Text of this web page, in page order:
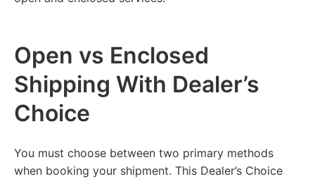
Open vs Enclosed
Shipping With Dealer’s
Choice
You must choose between two primary methods
when booking your shipment. This Dealer’s Choice